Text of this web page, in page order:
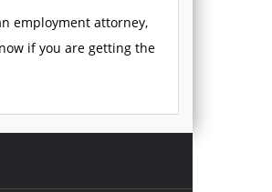
employment attorney,
if you are getting the